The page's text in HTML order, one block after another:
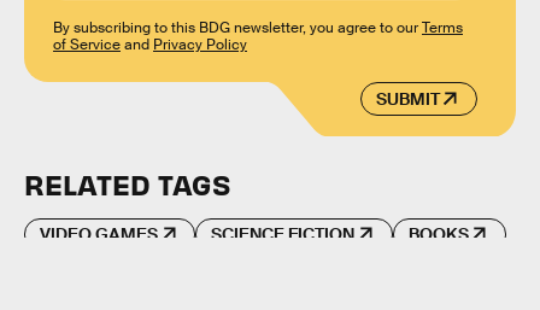
SUBMIT
By subscribing to this BDG newsletter, you agree to ourTerms
of Serviceand Privacy Policy
RELATED TAGS
VIDEO GAMES SCIENCE FICTION BOOKS